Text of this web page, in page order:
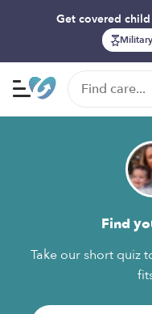
Get covered
Find
Take our short quiz